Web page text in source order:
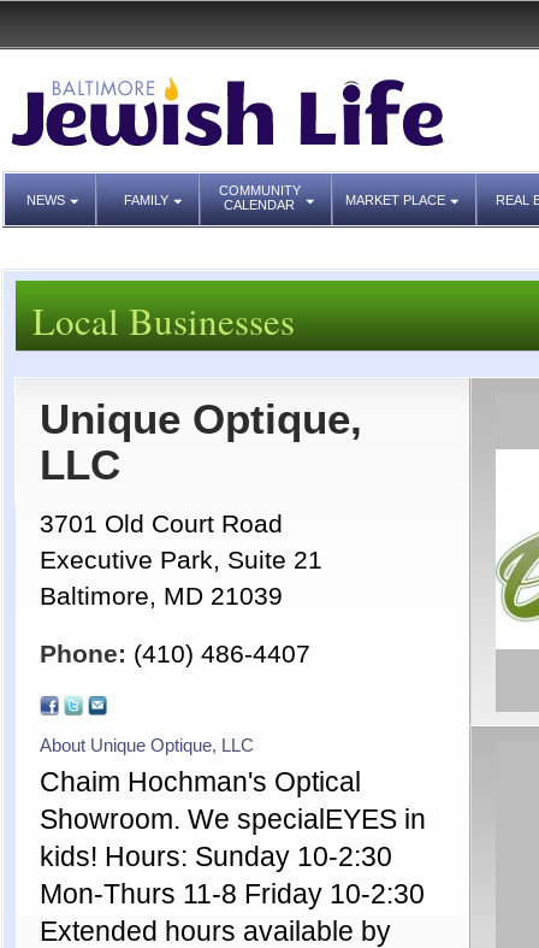
NEWS FAMILY
COMMUNITY
CALENDAR
MARKET PLACE REAL
Local Businesses
Unique Optique,
LLC
3701 Old Court Road
Executive Park, Suite 21
Baltimore, MD 21039
Phone: (410) 486-4407
About Unique Optique, LLC
Chaim Hochman's Optical
Showroom. We specialEYES in
kids! Hours: Sunday 10-2:30
Mon-Thurs 11-8 Friday 10-2:30
Extended hours available by